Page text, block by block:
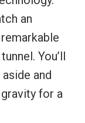
an
You’ll
and
for a